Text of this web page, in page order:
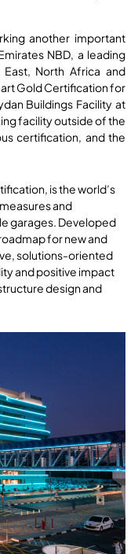
another important
NBD, a leading
East, North Africa and
Gold Certification for
Buildings Facility at
facility outside of the
certification, and the
is the world’s
and
garages. Developed
for new and
solutions-oriented
and positive impact
design and